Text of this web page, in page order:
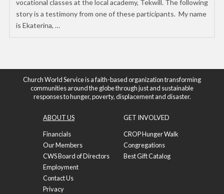
vocational classes at the local academy, Tekwill. The following
story is a testimony from one of these participants. My name
is Ekaterina, …
Church World Service is a faith-based organization transforming
communities around the globe through just and sustainable
responses to hunger, poverty, displacement and disaster.
ABOUT US
Financials
Our Members
CWS Board of Directors
Employment
Contact Us
Privacy
GET INVOLVED
CROP Hunger Walk
Congregations
Best Gift Catalog